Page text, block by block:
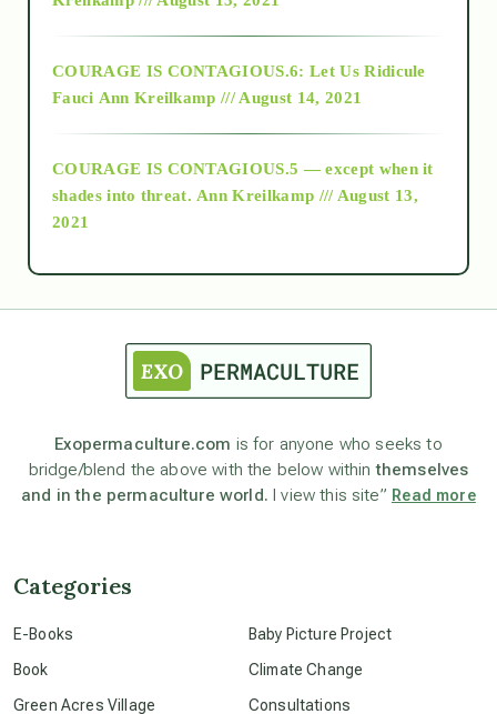
Alt-Epistemology
as above so below
astronomy
beyond permaculture
COURAGE IS CONTAGIOUS.6: Let Us Ridicule
Fauci Ann Kreilkamp /// August 14, 2021
COURAGE IS CONTAGIOUS.5 — except when it
shades into threat. Ann Kreilkamp /// August 13,
2021
Exopermaculture.com is for anyone who seeks to
bridge/blend the above with the below withinthemselves
and in the permaculture world. I view this site” Read more
Categories
E-Books
Book
Green Acres Village
Baby Picture Project
Climate Change
Consultations